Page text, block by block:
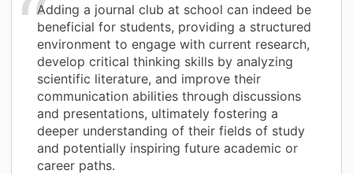
Adding a journal club at school can indeed be
beneficial for students, providing a structured
environment to engage with current research,
develop critical thinking skills by analyzing
scientific literature, and improve their
communication abilities through discussions
and presentations, ultimately fostering a
deeper understanding of their fields of study
and potentially inspiring future academic or
career paths.